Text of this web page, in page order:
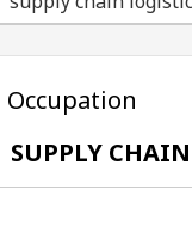
Occupation
SUPPLY